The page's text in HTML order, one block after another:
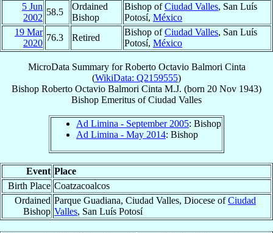
5 Jun
2002
58.5
Ordained
Bishop
Bishop ofCiudad Valles, San Luís
Potosí, México
19 Mar
2020
76.3 Retired
Bishop ofCiudad Valles, San Luís
Potosí, México
MicroData Summary forRoberto Octavio Balmori Cinta
(WikiData: Q2159555)
Bishop Roberto Octavio Balmori Cinta M.J. (born 20 Nov 1943)
Bishop Emeritus ofCiudad Valles
Ad Limina - September 2005: Bishop
Ad Limina - May 2014: Bishop
Event Place
Birth Place Coatzacoalcos
Ordained
Bishop
Parque Guadiana, Ciudad Valles, Diocese ofCiudad
Valles, San Luís Potosí